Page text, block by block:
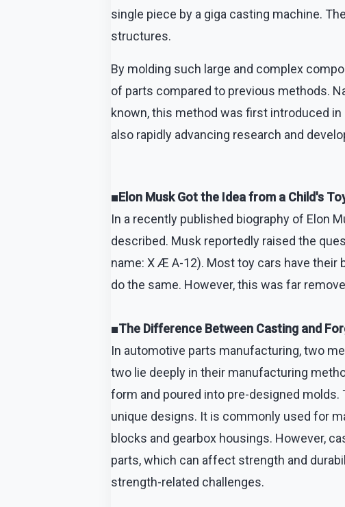
single piece by a giga casting machine.
structures.
By molding such large and complex
of parts compared to previous methods.
known, this method was first introduced
also rapidly advancing research and
■Elon Musk Got the Idea from a Child's
In a recently published biography of Elon
described. Musk reportedly raised the
name: X Æ A-12). Most toy cars have their
do the same. However, this was far
■The Difference Between Casting and
In automotive parts manufacturing, two
two lie deeply in their manufacturing
form and poured into pre-designed
unique designs. It is commonly used for
blocks and gearbox housings. However,
parts, which can affect strength and
strength-related challenges.